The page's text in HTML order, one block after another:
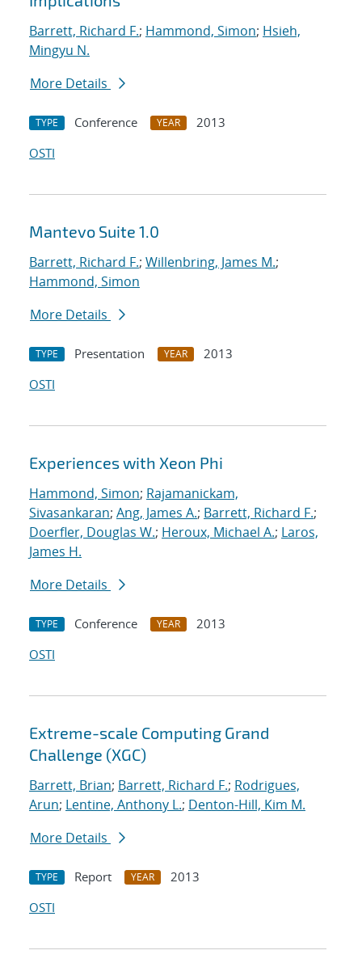
Barrett, Richard F.; Hammond, Simon; Hsieh,
Mingyu N.
More Details
TYPE Conference YEAR
2013
OSTI
Mantevo Suite 1.0
Barrett, Richard F.; Willenbring, James M.;
Hammond, Simon
More Details
TYPE Presentation YEAR
2013
OSTI
Experiences with Xeon Phi
Hammond, Simon; Rajamanickam,
Sivasankaran; Ang, James A.; Barrett, Richard F.;
Doerfler, Douglas W.; Heroux, Michael A.; Laros,
James H.
More Details
TYPE Conference YEAR
2013
OSTI
Extreme-scale Computing Grand
Challenge (XGC)
Barrett, Brian; Barrett, Richard F.; Rodrigues,
Arun; Lentine, Anthony L.; Denton-Hill, Kim M.
More Details
TYPE Report YEAR
2013
OSTI